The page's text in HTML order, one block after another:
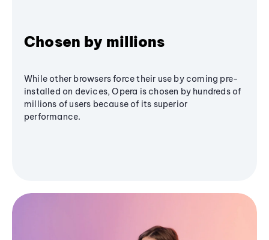
Chosen by millions
While other browsers force their use by coming pre-
installed on devices, Opera is chosen by hundreds of
millions of users because of its superior
performance.